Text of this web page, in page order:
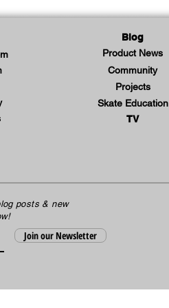
Blog
Product News
Community
Projects
Skate Education
TV
posts & new
Join our Newsletter